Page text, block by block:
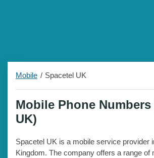
Mobile Spacetel UK
Mobile Phone Numbers
UK)
Spacetel UK is a mobile service provider
Kingdom. The company offers a range of